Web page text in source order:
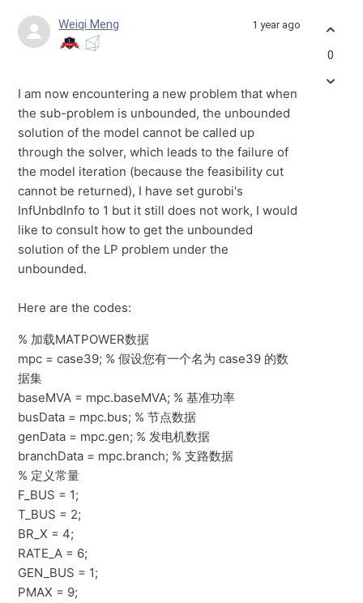
Weiqi Meng 1 year ago
I am now encountering a new problem that when
the sub-problem is unbounded, the unbounded
solution of the model cannot be called up
through the solver, which leads to the failure of
the model iteration (because the feasibility cut
cannot be returned), I have set gurobi's
InfUnbdInfo to 1 but it still does not work, I would
like to consult how to get the unbounded
solution of the LP problem under the
unbounded.
Here are the codes:
% 加载MATPOWER数据
mpc = case39; % 假设您有一个名为 case39 的数
据集
baseMVA = mpc.baseMVA; % 基准功率
busData = mpc.bus; % 节点数据
genData = mpc.gen; % 发电机数据
branchData = mpc.branch; % 支路数据
% 定义常量
F_BUS = 1;
T_BUS = 2;
BR_X = 4;
RATE_A = 6;
GEN_BUS = 1;
PMAX = 9;
0